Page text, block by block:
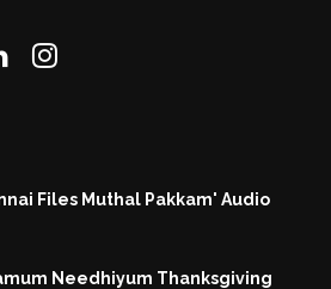
Files Muthal Pakkam' Audio
Needhiyum Thanksgiving